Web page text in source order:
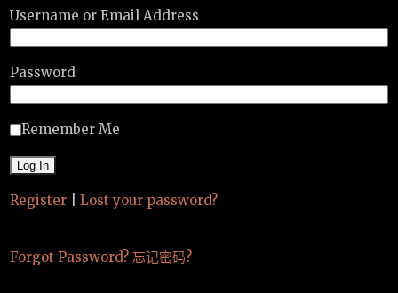
Username or Email Address
Password
Remember Me
Register Lost your password?
Forgot Password? 忘记密码?